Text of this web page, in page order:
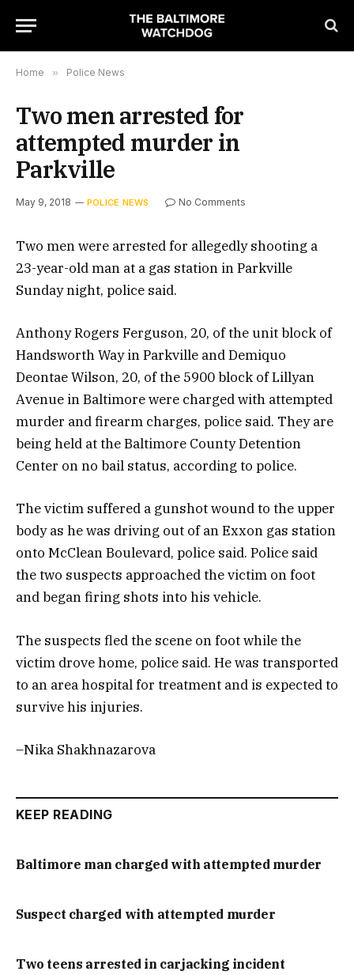
Home » Police News
Two men arrested for
attempted murder in
Parkville
May 9, 2018 POLICE NEWS No Comments
Two men were arrested for allegedly shooting a
23-year-old man at a gas station in Parkville
Sunday night, police said.
Anthony Rogers Ferguson, 20, of the unit block of
Handsworth Way in Parkville and Demiquo
Deontae Wilson, 20, of the 5900 block of Lillyan
Avenue in Baltimore were charged with attempted
murder and firearm charges, police said. They are
being held at the Baltimore County Detention
Center on no bail status, according to police.
The victim suffered a gunshot wound to the upper
body as he was driving out of an Exxon gas station
onto McClean Boulevard, police said. Police said
the two suspects approached the victim on foot
and began firing shots into his vehicle.
The suspects fled the scene on foot while the
victim drove home, police said. He was transported
to an area hospital for treatment and is expected to
survive his injuries.
–Nika Shakhnazarova
KEEP READING
Baltimore man charged with attempted murder
Suspect charged with attempted murder
Two teens arrested in carjacking incident